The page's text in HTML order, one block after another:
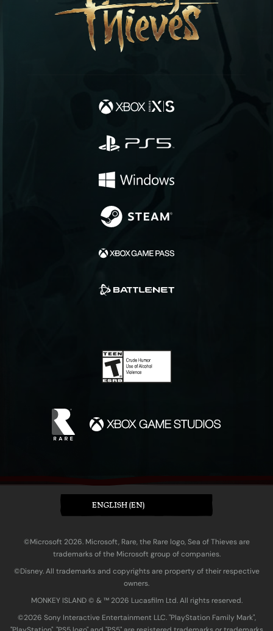
ENGLISH (EN)
©Microsoft 2026. Microsoft, Rare, the Rare logo, Sea of Thieves are
trademarks of the Microsoft group of companies.
©Disney. All trademarks and copyrights are property of their respective
owners.
MONKEY ISLAND © & ™ 20‍26 Lucasfilm Ltd. All rights reserved.
©2026 Sony Interactive Entertainment LLC. "PlayStation Family Mark",